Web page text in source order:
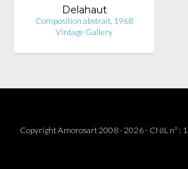
Delahaut
Composition abstrait, 1968
Vintage Gallery
Copyright Amorosart 2008 - 2026 - CNIL n° :